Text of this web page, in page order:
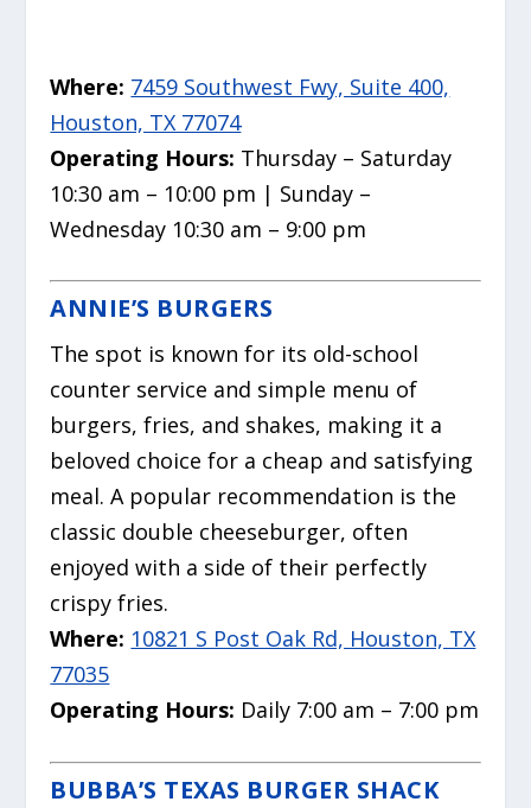
Where: 7459 Southwest Fwy, Suite 400,
Houston, TX 77074
Operating Hours: Thursday – Saturday
10:30 am – 10:00 pm | Sunday –
Wednesday 10:30 am – 9:00 pm
ANNIE’S BURGERS
The spot is known for its old-school
counter service and simple menu of
burgers, fries, and shakes, making it a
beloved choice for a cheap and satisfying
meal. A popular recommendation is the
classic double cheeseburger, often
enjoyed with a side of their perfectly
crispy fries.
Where: 10821 S Post Oak Rd, Houston, TX
77035
Operating Hours: Daily 7:00 am – 7:00 pm
BUBBA’S TEXAS BURGER SHACK